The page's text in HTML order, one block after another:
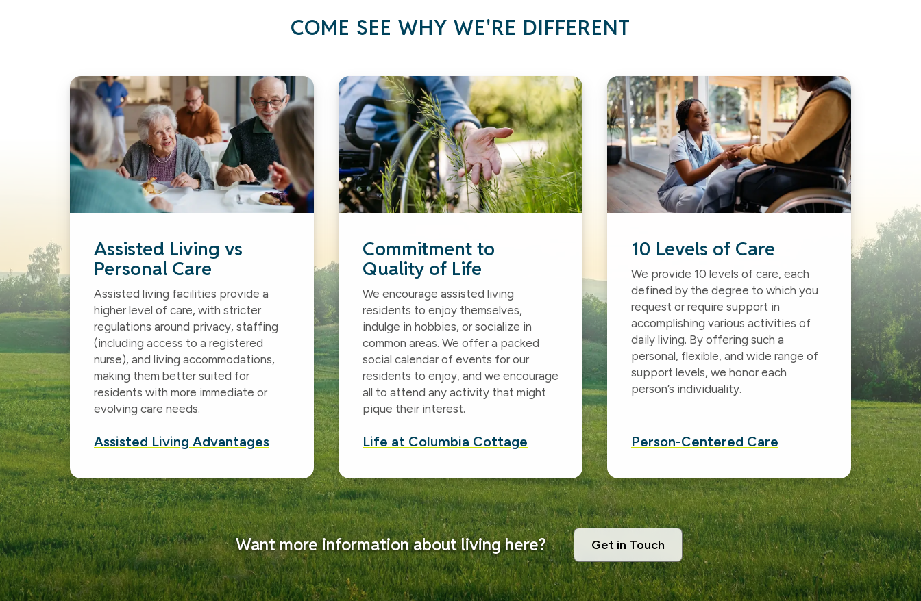
COME SEE WHY WE'RE DIFFERENT
Assisted Living vs
Personal Care
Assisted living facilities provide a
higher level of care, with stricter
regulations around privacy, staffing
(including access to a registered
nurse), and living accommodations,
making them better suited for
residents with more immediate or
evolving care needs.
Assisted Living Advantages
Commitment to
Quality of Life
We encourage assisted living
residents to enjoy themselves,
indulge in hobbies, or socialize in
common areas. We offer a packed
social calendar of events for our
residents to enjoy, and we encourage
all to attend any activity that might
pique their interest.
Life at Columbia Cottage
10 Levels of Care
We provide 10 levels of care, each
defined by the degree to which you
request or require support in
accomplishing various activities of
daily living. By offering such a
personal, flexible, and wide range of
support levels, we honor each
person’s individuality.
Person-Centered Care
Want more information about living here? Get in Touch